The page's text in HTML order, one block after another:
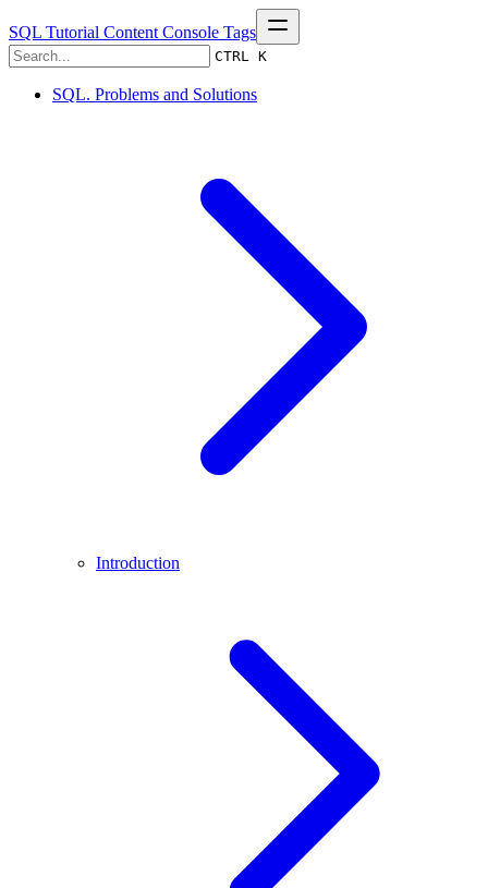
SQL Tutorial Content Console Tags
CTRL K
SQL. Problems and Solutions
Introduction